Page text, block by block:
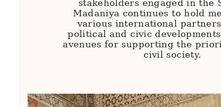
stakeholders engaged in the
Madaniya continues to hold
various international
political and civic
avenues for supporting the
civil society.